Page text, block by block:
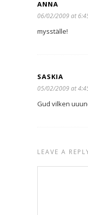
ANNA
06/02/2009 at
mysställe!
SASKIA
05/02/2009 at
Gud vilken
LEAVE A